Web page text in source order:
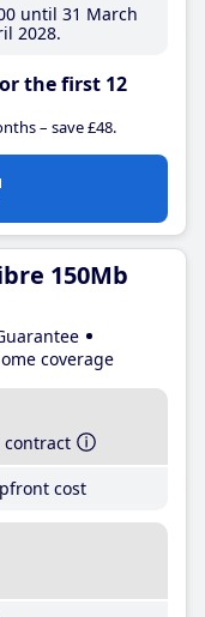
until 31 March
2028
the first 12
– save £48.
150Mb
coverage
contract
cost